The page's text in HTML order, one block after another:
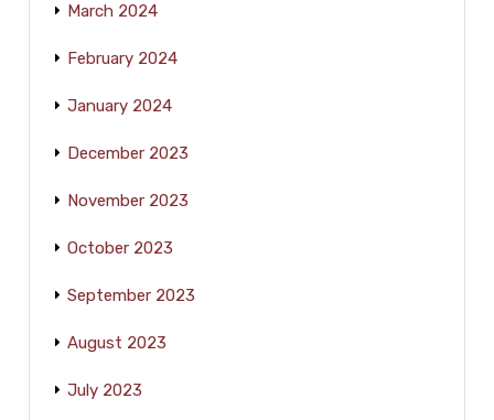
March 2024
February 2024
January 2024
December 2023
November 2023
October 2023
September 2023
August 2023
July 2023